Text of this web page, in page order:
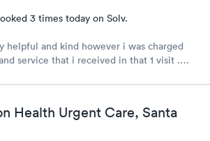
3 times today on Solv.
helpful and kind however i was charged
service that i received in that 1 visit .
Health Urgent Care, Santa